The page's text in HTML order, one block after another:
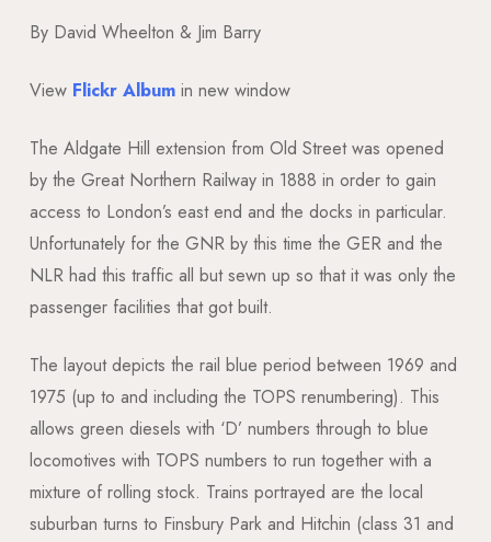
By David Wheelton & Jim Barry
View Flickr Albumin new window
The Aldgate Hill extension from Old Street was opened
by the Great Northern Railway in 1888 in order to gain
access to London’s east end and the docks in particular.
Unfortunately for the GNR by this time the GER and the
NLR had this traffic all but sewn up so that it was only the
passenger facilities that got built.
The layout depicts the rail blue period between 1969 and
1975 (up to and including the TOPS renumbering). This
allows green diesels with ‘D’ numbers through to blue
locomotives with TOPS numbers to run together with a
mixture of rolling stock. Trains portrayed are the local
suburban turns to Finsbury Park and Hitchin (class 31 and